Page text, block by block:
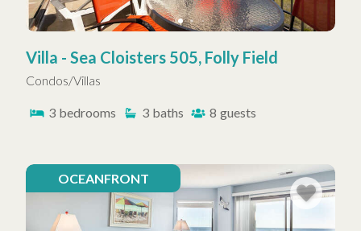
Villa - Sea Cloisters 505, Folly Field
Condos/Villas
3 bedrooms 3 baths 8 guests
OCEANFRONT